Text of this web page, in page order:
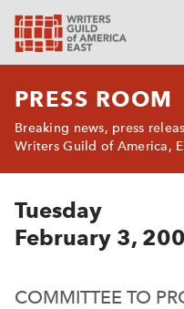
PRESS ROOM
Breaking news, press
Writers Guild of America,
Tuesday
February 3,
COMMITTEE TO